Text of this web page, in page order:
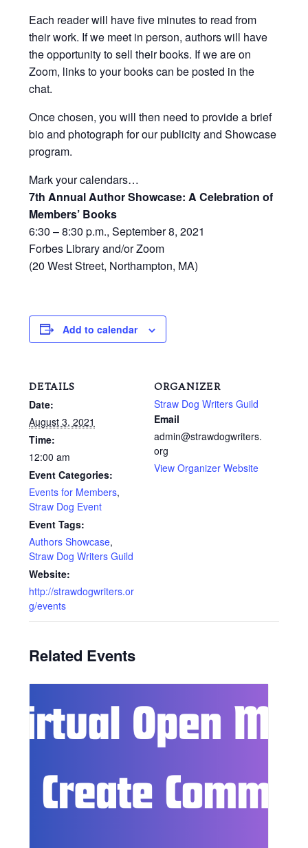
Each reader will have five minutes to read from
their work. If we meet in person, authors will have
the opportunity to sell their books. If we are on
Zoom, links to your books can be posted in the
chat.
Once chosen, you will then need to provide a brief
bio and photograph for our publicity and Showcase
program.
Mark your calendars…
7th Annual Author Showcase: A Celebration of
Members’ Books
6:30 – 8:30 p.m., September 8, 2021
Forbes Library and/or Zoom
(20 West Street, Northampton, MA)
Add to calendar
DETAILS
Date:
August 3, 2021
Time:
12:00 am
Event Categories:
Events for Members,
Straw Dog Event
Event Tags:
Authors Showcase,
Straw Dog Writers Guild
Website:
http://strawdogwriters.or
g/events
ORGANIZER
Straw Dog Writers Guild
Email
admin@strawdogwriters.
org
View Organizer Website
Related Events